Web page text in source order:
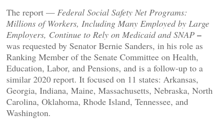
The report — Federal Social Safety Net Programs:
Millions of Workers, Including Many Employed by Large
Employers, Continue to Rely on Medicaid and SNAP –
was requested by Senator Bernie Sanders, in his role as
Ranking Member of the Senate Committee on Health,
Education, Labor, and Pensions, and is a follow-up to a
similar 2020 report. It focused on 11 states: Arkansas,
Georgia, Indiana, Maine, Massachusetts, Nebraska, North
Carolina, Oklahoma, Rhode Island, Tennessee, and
Washington.